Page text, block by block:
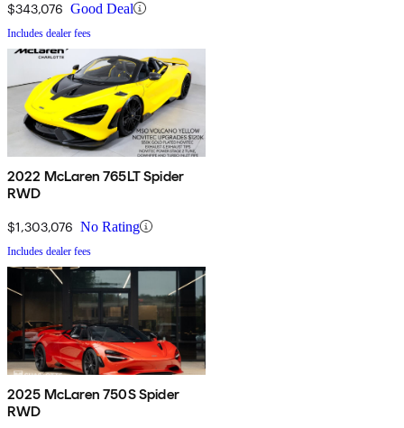
$343,076 Good Deal
Includes dealer fees
2022 McLaren 765LT Spider
RWD
$1,303,076 No Rating
Includes dealer fees
2025 McLaren 750S Spider
RWD